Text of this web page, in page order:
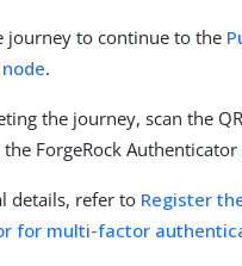
journey to continue to the
.
the journey, scan the
ForgeRock
details, refer to Register
for multi-factor